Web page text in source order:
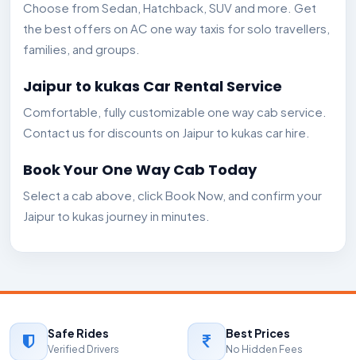
Choose from Sedan, Hatchback, SUV and more. Get
the best offers on AC one way taxis for solo travellers,
families, and groups.
Jaipur to kukas Car Rental Service
Comfortable, fully customizable one way cab service.
Contact us for discounts on Jaipur to kukas car hire.
Book Your One Way Cab Today
Select a cab above, click Book Now, and confirm your
Jaipur to kukas journey in minutes.
Safe Rides
Verified Drivers
Best Prices
No Hidden Fees